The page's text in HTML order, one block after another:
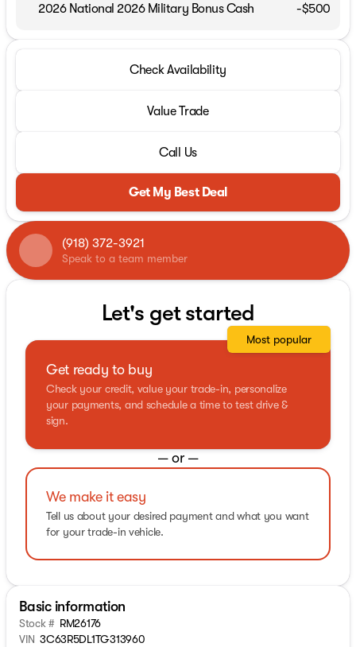
2026 National 2026 Military Bonus Cash
-$500
Check Availability
Value Trade
Call Us
Get My Best Deal
(918) 372-3921
Speak to a team member
Let's get started
Get ready to buy
Check your credit, value your trade-in, personalize
your payments, and schedule a time to test drive &
sign.
Most popular
— or —
We make it easy
Tell us about your desired payment and what you want
for your trade-in vehicle.
Basic information
Stock # RM26176
VIN 3C63R5DL1TG313960